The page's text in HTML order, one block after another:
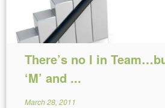
There’s no I in
‘M’ and ...
March 28, 2011